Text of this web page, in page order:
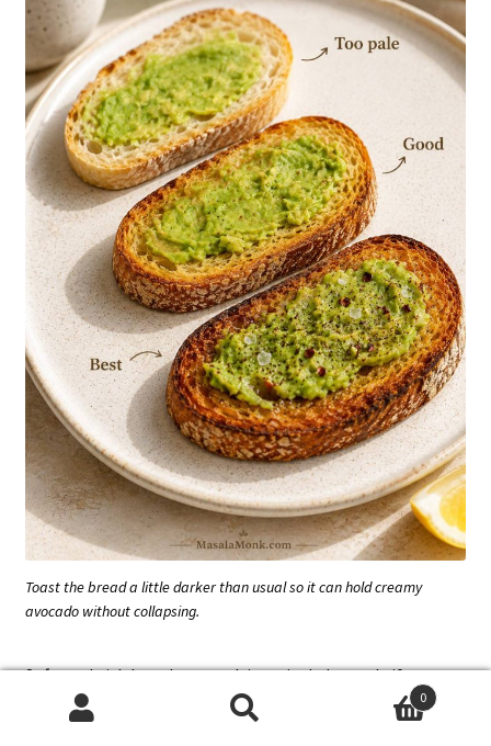
Toast the bread a little darker than usual so it can hold creamy
avocado without collapsing.
Soft sandwich bread can work in a pinch, but only if you
toast it harder than usual; otherwise, the avocado will
flatten it quickly.
0